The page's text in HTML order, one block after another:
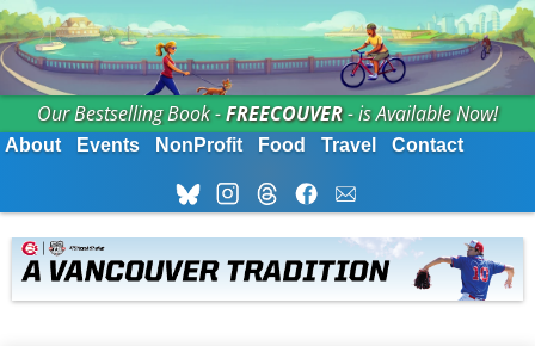
Our Bestselling Book -FREECOUVER- is Available Now!
About Events NonProfit Food Travel Contact